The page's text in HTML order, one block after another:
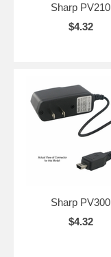
Sharp PV210
$4.32
Sharp PV300
$4.32